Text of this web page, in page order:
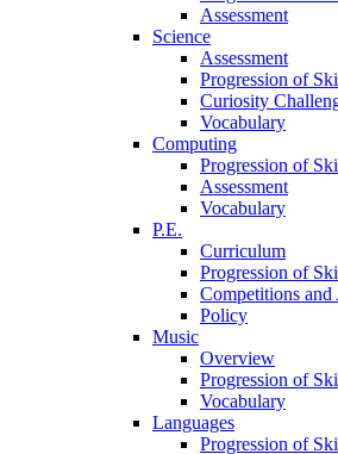
Assessment
Science
Assessment
Progression of
Curiosity
Vocabulary
Computing
Progression of
Assessment
Vocabulary
P.E.
Curriculum
Progression of
Competitions and
Policy
Music
Overview
Progression of
Vocabulary
Languages
Progression of